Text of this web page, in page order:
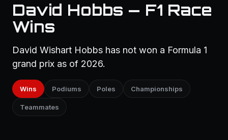
David Hobbs — F1 Race
Wins
David Wishart Hobbs has not won a Formula 1
grand prix as of 2026.
Wins Podiums Poles Championships
Teammates